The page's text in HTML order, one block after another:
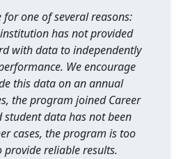
one of several reasons:
has not provided
with data to independently
We encourage
this data on an annual
the program joined Career
student data has not been
cases, the program is too
reliable results.